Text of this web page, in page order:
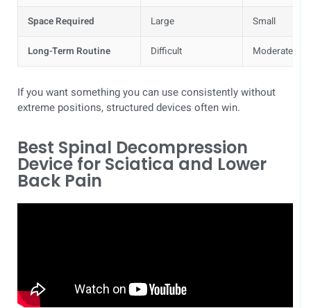
Space Required Large Small
Long-Term Routine Difficult Moderate
If you want something you can use consistently without
extreme positions, structured devices often win.
Best Spinal Decompression
Device for Sciatica and Lower
Back Pain